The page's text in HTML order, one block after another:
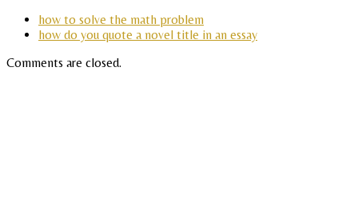
how to solve the math problem
how do you quote a novel title in an essay
Comments are closed.